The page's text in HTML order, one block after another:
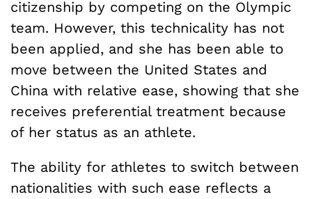
citizenship by competing on the Olympic
team. However, this technicality has not
been applied, and she has been able to
move between the United States and
China with relative ease, showing that she
receives preferential treatment because
of her status as an athlete.
The ability for athletes to switch between
nationalities with such ease reflects a